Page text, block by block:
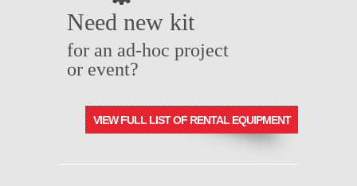
Need new kit
for an ad-hoc project
or event?
VIEW FULL LIST OF RENTAL EQUIPMENT